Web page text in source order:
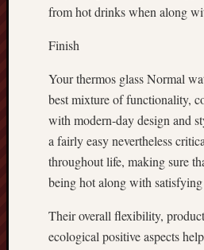
from hot drinks when along
Finish
Your thermos glass Normal
best mixture of functionality,
with modern-day design and
a fairly easy nevertheless
throughout life, making sure
being hot along with
Their overall flexibility,
ecological positive aspects